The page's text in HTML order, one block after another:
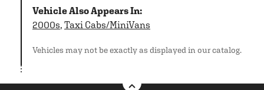
Vehicle Also Appears In:
2000s, Taxi Cabs/MiniVans
Vehicles may not be exactly as displayed in our catalog.